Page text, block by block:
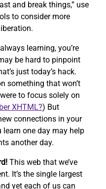
and break things,” use
to consider more
always learning, you’re
be hard to pinpoint
just today’s hack.
something that won’t
to focus solely on
XHTML?) But
connections in your
learn one day may help
another day.
This web that we’ve
It’s the single largest
yet each of us can